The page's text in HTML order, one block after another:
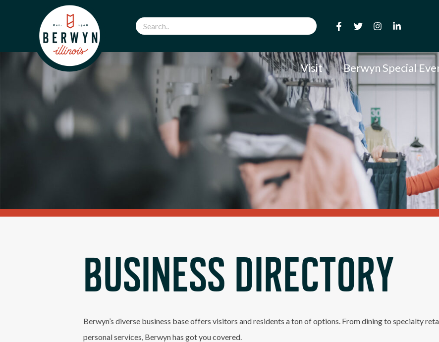
Visit Berwyn Special
BUSINESS DIRECTORY
Berwyn’s diverse business base offers visitors and residents a ton of options. From dining to specialty
personal services, Berwyn has got you covered.